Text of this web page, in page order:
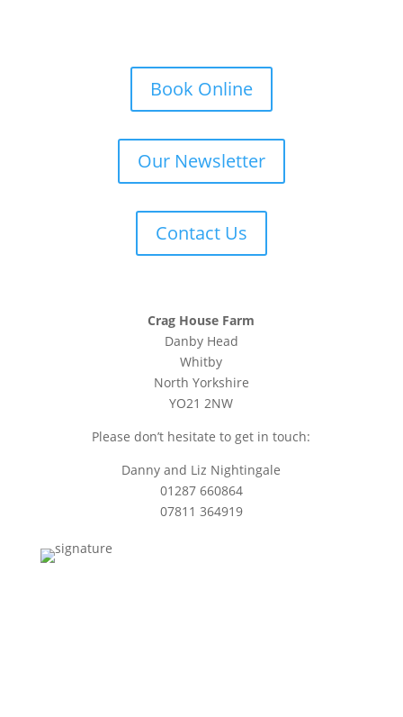
Book Online
Our Newsletter
Contact Us
Crag House Farm
Danby Head
Whitby
North Yorkshire
YO21 2NW
Please don’t hesitate to get in touch:
Danny and Liz Nightingale
01287 660864
07811 364919